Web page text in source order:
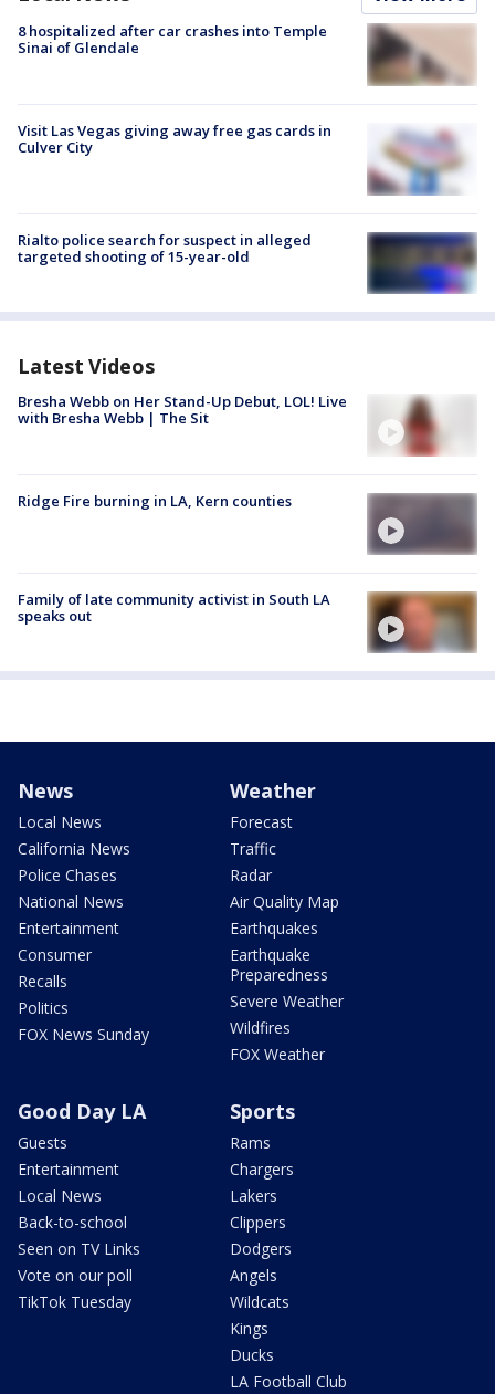
8 hospitalized after car crashes into Temple
Sinai of Glendale
Visit Las Vegas giving away free gas cards in
Culver City
Rialto police search for suspect in alleged
targeted shooting of 15-year-old
Latest Videos
Bresha Webb on Her Stand-Up Debut, LOL! Live
with Bresha Webb | The Sit
Ridge Fire burning in LA, Kern counties
Family of late community activist in South LA
speaks out
News
Local News
California News
Police Chases
National News
Entertainment
Consumer
Recalls
Politics
FOX News Sunday
Weather
Forecast
Traffic
Radar
Air Quality Map
Earthquakes
Earthquake
Preparedness
Severe Weather
Wildfires
FOX Weather
Good Day LA
Guests
Entertainment
Local News
Back-to-school
Seen on TV Links
Vote on our poll
TikTok Tuesday
Sports
Rams
Chargers
Lakers
Clippers
Dodgers
Angels
Wildcats
Kings
Ducks
LA Football Club